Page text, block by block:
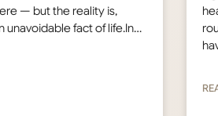
— but the reality is,
unavoidable fact of life.In…